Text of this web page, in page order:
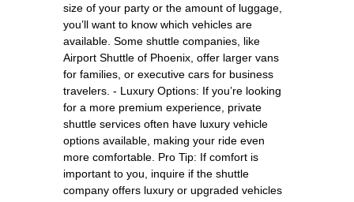
size of your party or the amount of luggage,
you’ll want to know which vehicles are
available. Some shuttle companies, like
Airport Shuttle of Phoenix, offer larger vans
for families, or executive cars for business
travelers. - Luxury Options: If you’re looking
for a more premium experience, private
shuttle services often have luxury vehicle
options available, making your ride even
more comfortable. Pro Tip: If comfort is
important to you, inquire if the shuttle
company offers luxury or upgraded vehicles